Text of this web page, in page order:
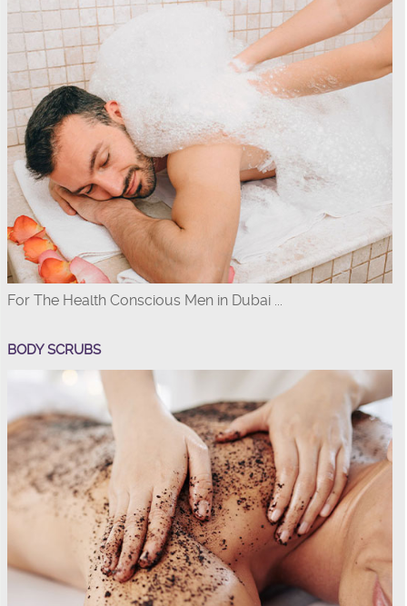
For The Health Conscious Men in Dubai ...
BODY SCRUBS